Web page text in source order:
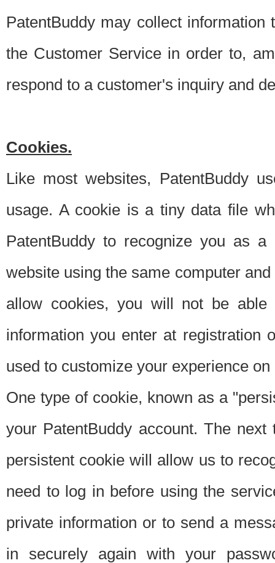
PatentBuddy may collect
the Customer Service in order to,
respond to a customer's inquiry and
Cookies.
Like most websites, PatentBuddy
usage. A cookie is a tiny data file
PatentBuddy to recognize you as
website using the same computer
allow cookies, you will not be able
information you enter at registration
used to customize your experience
One type of cookie, known as a
your PatentBuddy account. The
persistent cookie will allow us to
need to log in before using the
private information or to send a
in securely again with your